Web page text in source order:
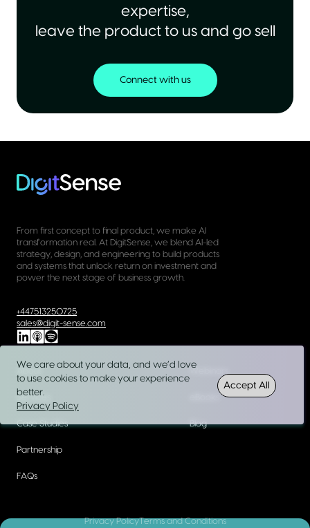
We care about your data, and we’d love
to use cookies to make your experience
better.
Privacy Policy
Accept All
expertise,
leave the product to us and go sell
Connect with us
From first concept to final product, we make AI
transformation real. At DigitSense, we blend AI-led
strategy, design, and engineering to build products
and systems that unlock return on investment and
power the next stage of business growth.
+447513250725
sales@digit-sense.com
Services
Case Studies
Partnership
FAQs
Blog
Privacy PolicyTerms and Conditions